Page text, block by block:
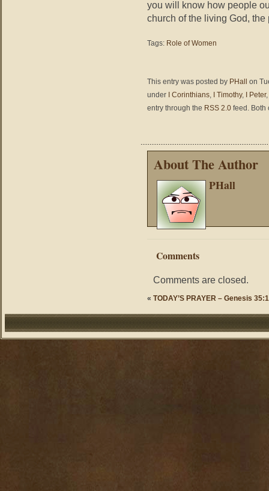
you will know how people
church of the living God,
Tags: Role of Women
This entry was posted by PHall
on
under
I Corinthians, I Timothy, I Peter,
entry through the RSS 2.0 feed. Both
About The Author
PHall
Comments
Comments are closed.
« TODAY’S PRAYER – Genesis